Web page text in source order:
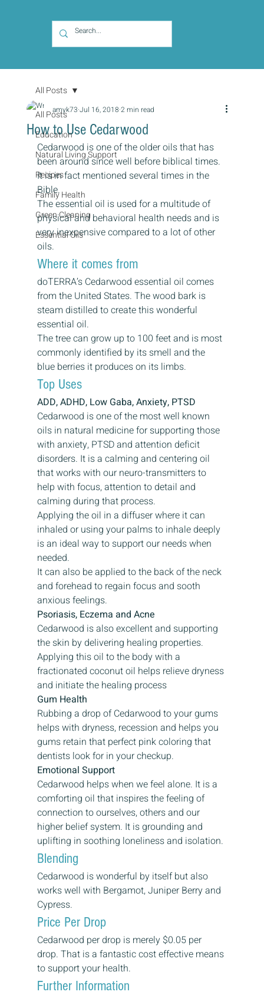
All Posts
Education
Natural Living Support
Recipes
Family Health
Green Cleaning
Essential Oils
All Posts
How to Use Cedarwood
amyk73 Jul 16, 2018 2 min read
Cedarwood is one of the older oils that has
been around since well before biblical times.
It is in fact mentioned several times in the
Bible.
The essential oil is used for a multitude of
physical and behavioral health needs and is
very inexpensive compared to a lot of other
oils.
Where it comes from
doTERRA’s Cedarwood essential oil comes
from the United States. The wood bark is
steam distilled to create this wonderful
essential oil.
The tree can grow up to 100 feet and is most
commonly identified by its smell and the
blue berries it produces on its limbs.
Top Uses
ADD, ADHD, Low Gaba, Anxiety, PTSD
Cedarwood is one of the most well known
oils in natural medicine for supporting those
with anxiety, PTSD and attention deficit
disorders. It is a calming and centering oil
that works with our neuro-transmitters to
help with focus, attention to detail and
calming during that process.
Applying the oil in a diffuser where it can
inhaled or using your palms to inhale deeply
is an ideal way to support our needs when
needed.
It can also be applied to the back of the neck
and forehead to regain focus and sooth
anxious feelings.
Psoriasis, Eczema and Acne
Cedarwood is also excellent and supporting
the skin by delivering healing properties.
Applying this oil to the body with a
fractionated coconut oil helps relieve dryness
and initiate the healing process
Gum Health
Rubbing a drop of Cedarwood to your gums
helps with dryness, recession and helps you
gums retain that perfect pink coloring that
dentists look for in your checkup.
Emotional Support
Cedarwood helps when we feel alone. It is a
comforting oil that inspires the feeling of
connection to ourselves, others and our
higher belief system. It is grounding and
uplifting in soothing loneliness and isolation.
Blending
Cedarwood is wonderful by itself but also
works well with Bergamot, Juniper Berry and
Cypress.
Price Per Drop
Cedarwood per drop is merely $0.05 per
drop. That is a fantastic cost effective means
to support your health.
Further Information